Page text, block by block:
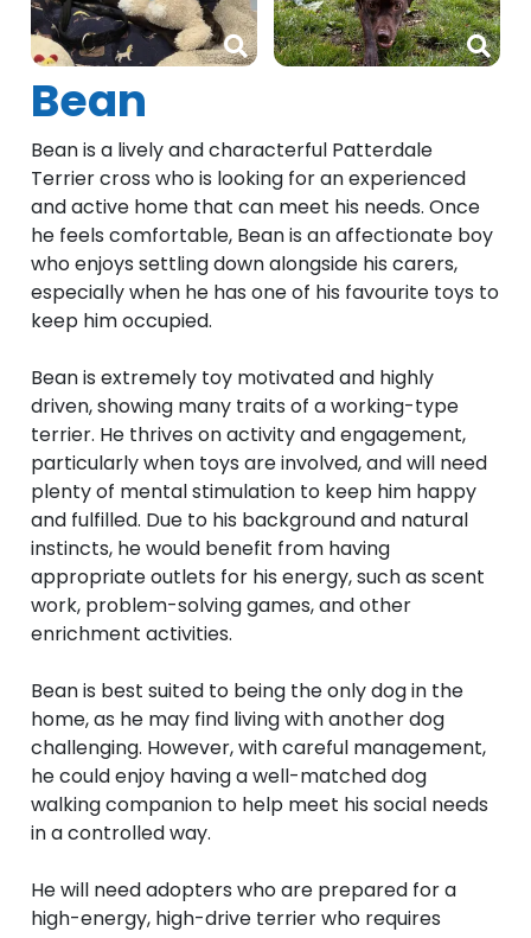
Bean
Bean is a lively and characterful Patterdale
Terrier cross who is looking for an experienced
and active home that can meet his needs. Once
he feels comfortable, Bean is an affectionate boy
who enjoys settling down alongside his carers,
especially when he has one of his favourite toys to
keep him occupied.
Bean is extremely toy motivated and highly
driven, showing many traits of a working-type
terrier. He thrives on activity and engagement,
particularly when toys are involved, and will need
plenty of mental stimulation to keep him happy
and fulfilled. Due to his background and natural
instincts, he would benefit from having
appropriate outlets for his energy, such as scent
work, problem-solving games, and other
enrichment activities.
Bean is best suited to being the only dog in the
home, as he may find living with another dog
challenging. However, with careful management,
he could enjoy having a well-matched dog
walking companion to help meet his social needs
in a controlled way.
He will need adopters who are prepared for a
high-energy, high-drive terrier who requires